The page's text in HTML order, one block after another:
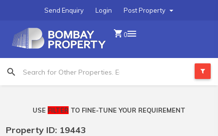
Post Property
Login
Send Enquiry
0
USE FILTER TO FINE-TUNE YOUR REQUIREMENT
Property ID: 19443